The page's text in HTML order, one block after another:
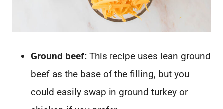
Ground beef: This recipe uses lean ground
beef as the base of the filling, but you
could easily swap in ground turkey or